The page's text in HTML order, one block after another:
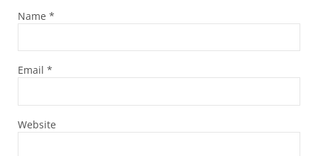
Name *
Email *
Website